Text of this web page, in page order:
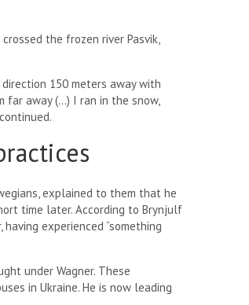
the frozen river Pasvik,
150 meters away with
far away (…) I ran in the snow,
explained to them that he
time later. According to Brynjulf
experienced “something
under Wagner. These
in Ukraine. He is now leading